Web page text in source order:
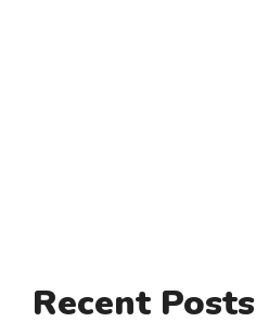
Recent Posts